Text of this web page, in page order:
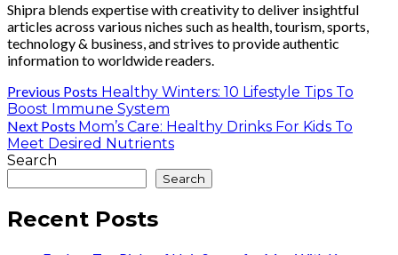
Shipra blends expertise with creativity to deliver insightful
articles across various niches such as health, tourism, sports,
technology & business, and strives to provide authentic
information to worldwide readers.
Previous Posts Healthy Winters: 10 Lifestyle Tips To
Boost Immune System
Next Posts Mom’s Care: Healthy Drinks For Kids To
Meet Desired Nutrients
Search
Search
Recent Posts